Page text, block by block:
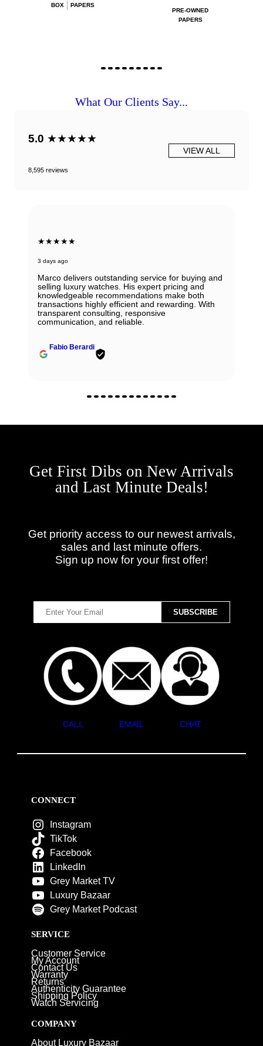
BOX
PAPERS
PRE-OWNED
PAPERS
What Our Clients Say...
5.0 ★★★★★
8,595 reviews
VIEW ALL
★★★★★
3 days ago
Marco delivers outstanding service for buying and
selling luxury watches. His expert pricing and
knowledgeable recommendations make both
transactions highly efficient and rewarding. With
transparent consulting, responsive
communication, and reliable.
Fabio Berardi
Get First Dibs on New Arrivals
and Last Minute Deals!
Get priority access to our newest arrivals,
sales and last minute offers.
Sign up now for your first offer!
CALL EMAIL CHAT
CONNECT
Instagram
TikTok
Facebook
LinkedIn
Grey Market TV
Luxury Bazaar
Grey Market Podcast
SERVICE
Customer Service
My Account
Contact Us
Warranty
Returns
Authenticity Guarantee
Shipping Policy
Watch Servicing
COMPANY
About Luxury Bazaar